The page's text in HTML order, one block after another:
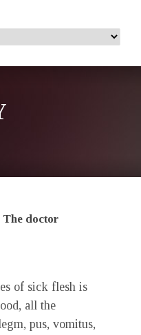
The doctor
of sick flesh is
all the
pus, vomitus,